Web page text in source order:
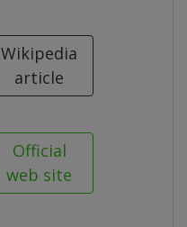
Wikipedia
article
Official
web site